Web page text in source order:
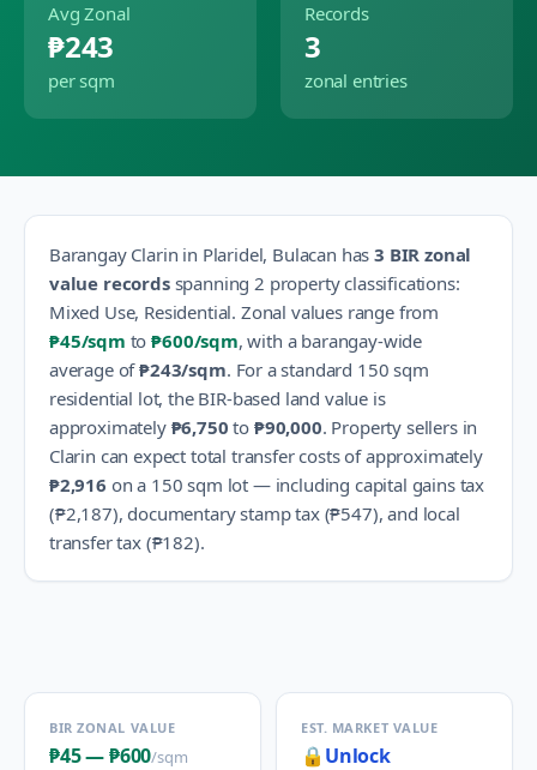
Avg Zonal
₱243
per sqm
Records
3
zonal entries
Barangay Clarin in Plaridel, Bulacan has3 BIR zonal
value recordsspanning 2 property classifications:
Mixed Use, Residential. Zonal values range from
₱45/sqm to ₱600/sqm, with a barangay-wide
average of₱243/sqm. For a standard 150 sqm
residential lot, the BIR-based land value is
approximately ₱6,750 to ₱90,000. Property sellers in
Clarin can expect total transfer costs of approximately
₱2,916 on a 150 sqm lot — including capital gains tax
(₱2,187), documentary stamp tax (₱547), and local
transfer tax (₱182).
BIR ZONAL VALUE
₱45—₱600/sqm
EST. MARKET VALUE
🔒 Unlock